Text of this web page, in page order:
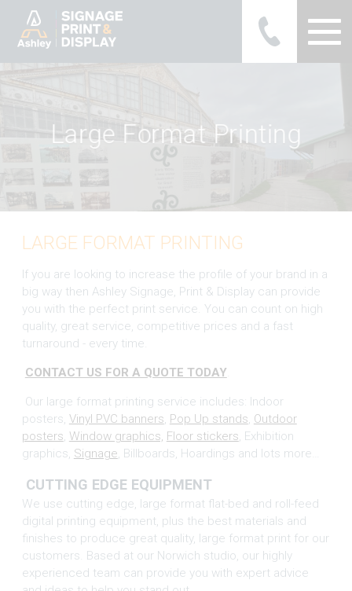
Ashley Ads Display Graphics
Large Format Printing
LARGE FORMAT PRINTING
If you are looking to increase the profile of your brand in a
big way then Ashley Signage, Print & Display can provide
you with the perfect print service. You can count on high
quality, great service, competitive prices and a fast
turnaround - every time.
CONTACT US FOR A QUOTE TODAY
Our large format printing service includes: Indoor
posters, Vinyl PVC banners, Pop Up stands, Outdoor
posters, Window graphics, Floor stickers, Exhibition
graphics, Signage, Billboards, Hoardings and lots more…
CUTTING EDGE EQUIPMENT
We use cutting edge, large format flat-bed and roll-feed
digital printing equipment, plus the best materials and
finishes to produce great quality, large format print for our
customers. Based at our Norwich studio, our highly
experienced team can provide you with expert advice